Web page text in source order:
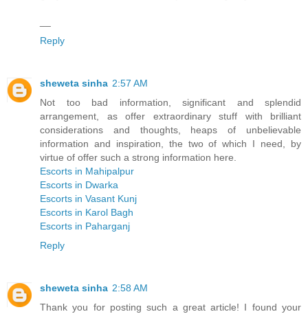
Reply
sheweta sinha 2:57 AM
Not too bad information, significant and splendid
arrangement, as offer extraordinary stuff with brilliant
considerations and thoughts, heaps of unbelievable
information and inspiration, the two of which I need, by
virtue of offer such a strong information here.
Escorts in Mahipalpur
Escorts in Dwarka
Escorts in Vasant Kunj
Escorts in Karol Bagh
Escorts in Paharganj
Reply
sheweta sinha 2:58 AM
Thank you for posting such a great article! I found your